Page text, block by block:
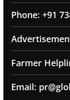
Phone: +91
Farmer
Email: